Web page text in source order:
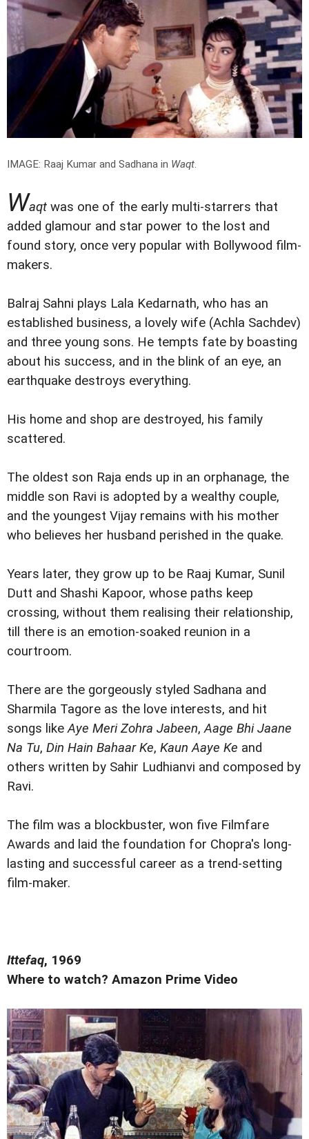
IMAGE: Raaj Kumar and Sadhana in Waqt.
Waqt was one of the early multi-starrers that
added glamour and star power to the lost and
found story, once very popular with Bollywood film-
makers.
Balraj Sahni plays Lala Kedarnath, who has an
established business, a lovely wife (Achla Sachdev)
and three young sons. He tempts fate by boasting
about his success, and in the blink of an eye, an
earthquake destroys everything.
His home and shop are destroyed, his family
scattered.
The oldest son Raja ends up in an orphanage, the
middle son Ravi is adopted by a wealthy couple,
and the youngest Vijay remains with his mother
who believes her husband perished in the quake.
Years later, they grow up to be Raaj Kumar, Sunil
Dutt and Shashi Kapoor, whose paths keep
crossing, without them realising their relationship,
till there is an emotion-soaked reunion in a
courtroom.
There are the gorgeously styled Sadhana and
Sharmila Tagore as the love interests, and hit
songs likeAye Meri Zohra Jabeen,Aage Bhi Jaane
Na Tu, Din Hain Bahaar Ke, Kaun Aaye Ke and
others written by Sahir Ludhianvi and composed by
Ravi.
The film was a blockbuster, won five Filmfare
Awards and laid the foundation for Chopra's long-
lasting and successful career as a trend-setting
film-maker.
Ittefaq, 1969
Where to watch? Amazon Prime Video